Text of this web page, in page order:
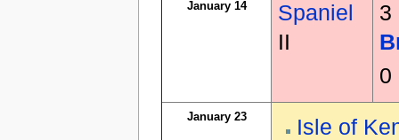
January 14
Spaniel
II
January 23 Isle of